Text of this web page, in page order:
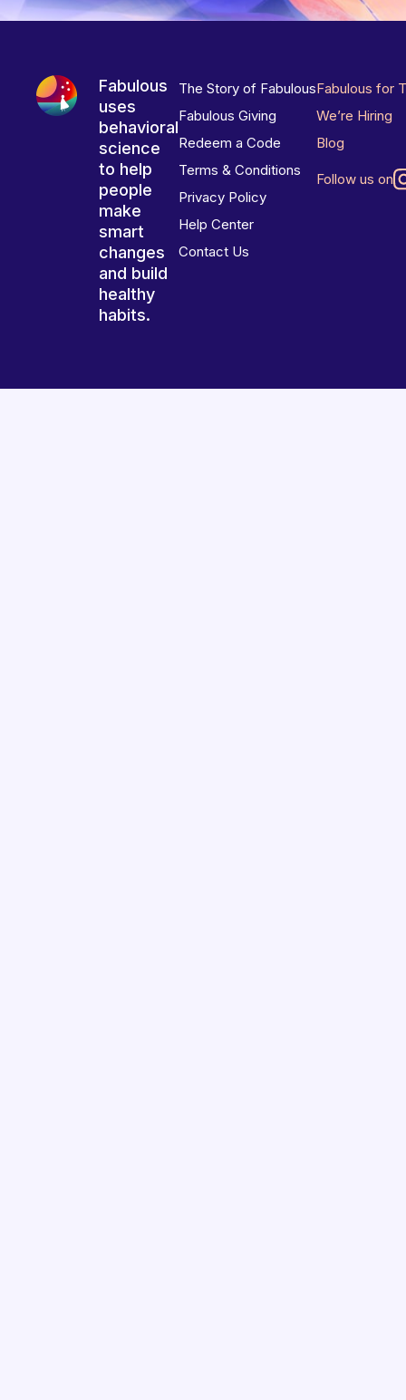
Fabulous
uses
behavioral
science
to help
people
make
smart
changes
and build
healthy
habits.
The Story of Fabulous
Fabulous Giving
Redeem a Code
Terms & Conditions
Privacy Policy
Help Center
Contact Us
Fabulous for
We’re Hiring
Blog
Follow us on